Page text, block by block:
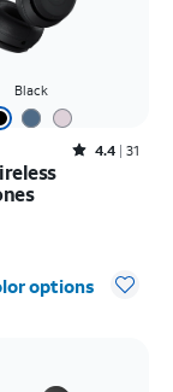
Black
Rated4.4out of 5 stars with31reviews
4.4 31
options